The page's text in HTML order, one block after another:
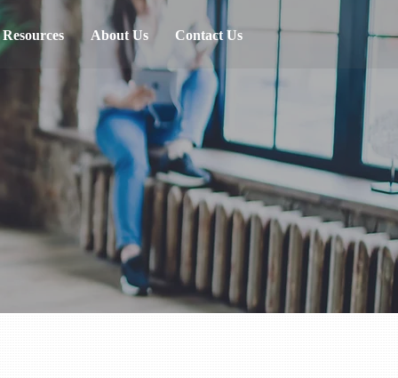
Resources About Us Contact Us